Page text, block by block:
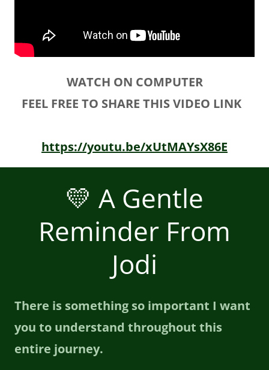
WATCH ON COMPUTER
FEEL FREE TO SHARE THIS VIDEO LINK
https://youtu.be/xUtMAYsX86E
💛 A Gentle
Reminder From
Jodi
There is something so important I want
you to understand throughout this
entire journey.